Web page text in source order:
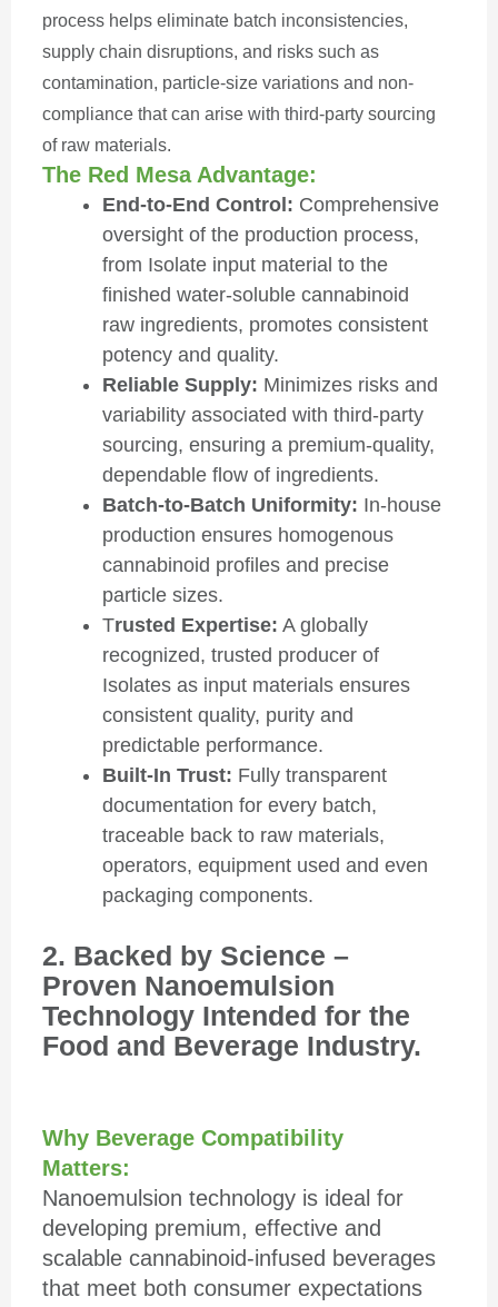
process helps eliminate batch inconsistencies,
supply chain disruptions, and risks such as
contamination, particle-size variations and non-
compliance that can arise with third-party sourcing
of raw materials.
The Red Mesa Advantage:
End-to-End Control: Comprehensive
oversight of the production process,
from Isolate input material to the
finished water-soluble cannabinoid
raw ingredients, promotes consistent
potency and quality.
Reliable Supply: Minimizes risks and
variability associated with third-party
sourcing, ensuring a premium-quality,
dependable flow of ingredients.
Batch-to-Batch Uniformity: In-house
production ensures homogenous
cannabinoid profiles and precise
particle sizes.
Trusted Expertise: A globally
recognized, trusted producer of
Isolates as input materials ensures
consistent quality, purity and
predictable performance.
Built-In Trust: Fully transparent
documentation for every batch,
traceable back to raw materials,
operators, equipment used and even
packaging components.
2. Backed by Science –
Proven Nanoemulsion
Technology Intended for the
Food and Beverage Industry.
Why Beverage Compatibility
Matters:
Nanoemulsion technology is ideal for
developing premium, effective and
scalable cannabinoid-infused beverages
that meet both consumer expectations